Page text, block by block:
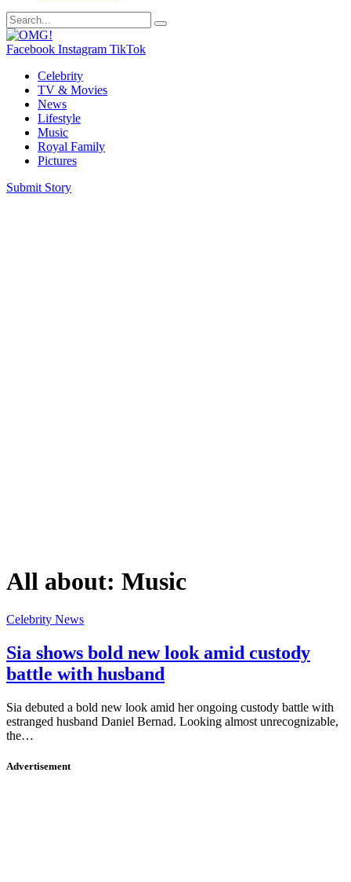
Facebook Instagram TikTok
Celebrity
TV & Movies
News
Lifestyle
Music
Royal Family
Pictures
Submit Story
All about: Music
Celebrity News
Sia shows bold new look amid custody
battle with husband
Sia debuted a bold new look amid her ongoing custody battle with
estranged husband Daniel Bernad. Looking almost unrecognizable,
the…
Advertisement